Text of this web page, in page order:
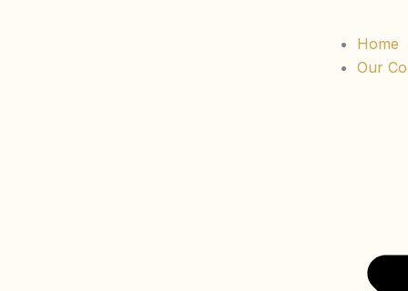
Home
Our